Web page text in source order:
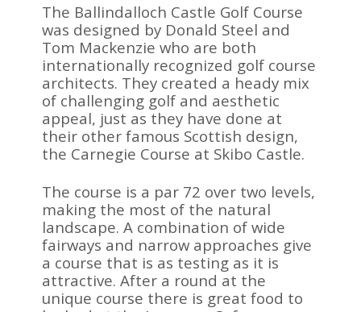
The Ballindalloch Castle Golf Course
was designed by Donald Steel and
Tom Mackenzie who are both
internationally recognized golf course
architects. They created a heady mix
of challenging golf and aesthetic
appeal, just as they have done at
their other famous Scottish design,
the Carnegie Course at Skibo Castle.
The course is a par 72 over two levels,
making the most of the natural
landscape. A combination of wide
fairways and narrow approaches give
a course that is as testing as it is
attractive. After a round at the
unique course there is great food to